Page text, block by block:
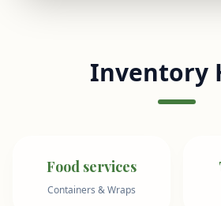
Inventory
Food services
Containers & Wraps